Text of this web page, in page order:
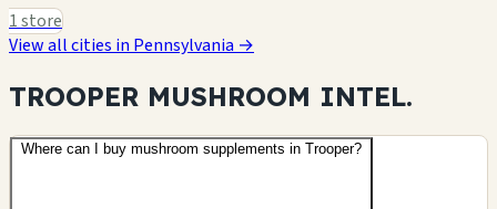
1 store
View all cities in Pennsylvania →
TROOPER MUSHROOM INTEL.
Where can I buy mushroom supplements in Trooper?